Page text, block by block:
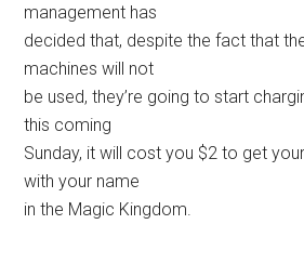
management has
decided that, despite the fact that
machines will not
be used, they’re going to start
this coming
Sunday, it will cost you $2 to get
with your name
in the Magic Kingdom.